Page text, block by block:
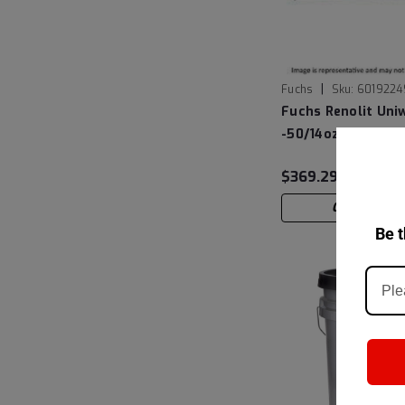
Fuchs Sku:
Fuchs Renolit
-50/14oz
$369.29
CHOOSE
Be